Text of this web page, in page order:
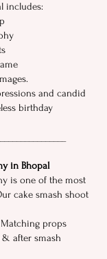
includes:
an‌d candid
birthday
in Bhopal‌
is⁠ one of the most
cake smash shoot
props
& af​ter s‍mash